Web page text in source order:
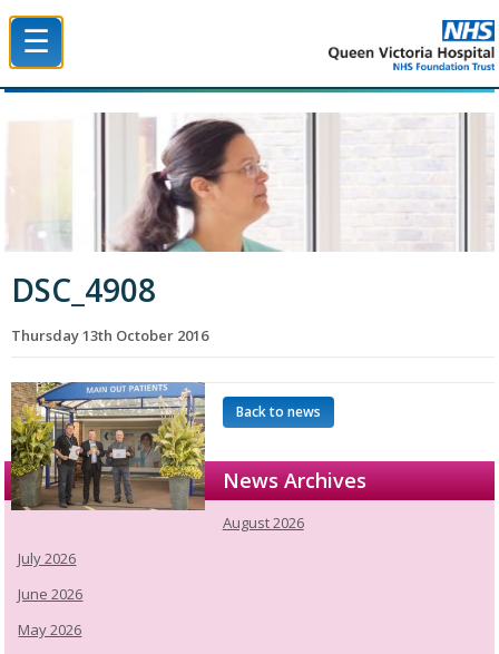
☰
DSC_4908
Thursday 13th October 2016
Back to news
News Archives
August 2026
July 2026
June 2026
May 2026